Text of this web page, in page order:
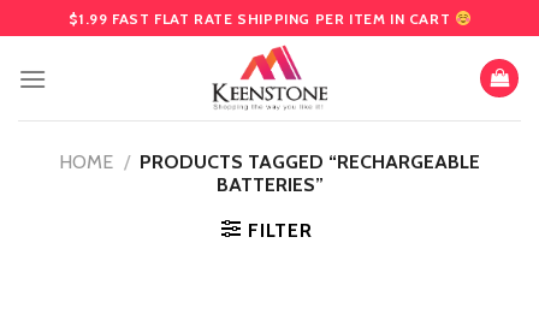
to
content
$1.99 FAST FLAT RATE SHIPPING PER ITEM IN CART
HOME / PRODUCTS TAGGED “RECHARGEABLE
BATTERIES”
FILTER